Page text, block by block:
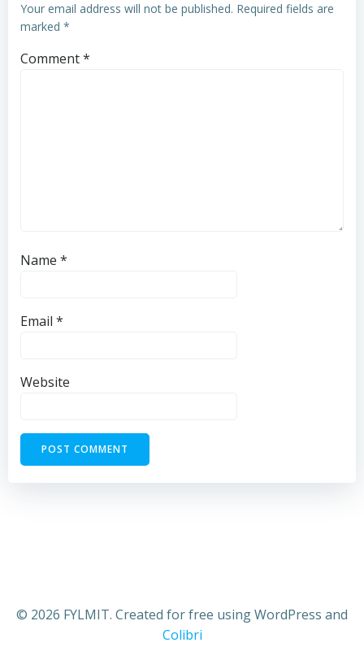
Your email address will not be published. Required fields are
marked *
Comment*
Name *
Email *
Website
© 2026 FYLMIT. Created for free using WordPress and
Colibri